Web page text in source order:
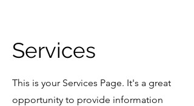
Services
This is your Services Page. It's a great
opportunity to provide information